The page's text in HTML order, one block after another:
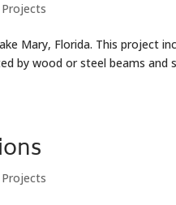
Mary, Florida. This project
by wood or steel beams